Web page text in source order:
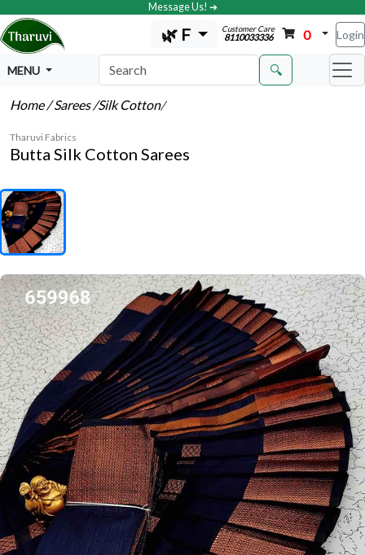
Message Us! ➔
🌿 F Customer Care
8110033336 0 Login
MENU 🔍
Home/ Sarees/Silk Cotton/
Tharuvi Fabrics
Butta Silk Cotton Sarees